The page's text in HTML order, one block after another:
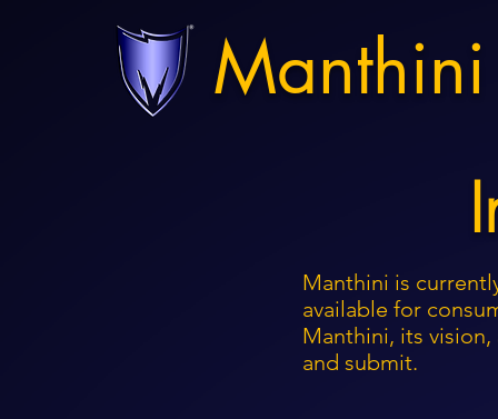
Manthini
Manthini is
available for
Manthini, its
and submit.